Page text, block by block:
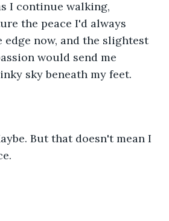
I continue walking,
the peace I'd always
edge now, and the slightest
would send me
sky beneath my feet.
But that doesn't mean I